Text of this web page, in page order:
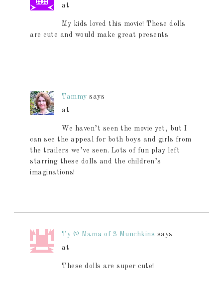
at
My kids loved this movie! These dolls
are cute and would make great presents
Tammy says
at
We haven’t seen the movie yet, but I
can see the appeal for both boys and girls from
the trailers we’ve seen. Lots of fun play left
starring these dolls and the children’s
imaginations!
Ty @ Mama of 3 Munchkins says
at
These dolls are super cute!